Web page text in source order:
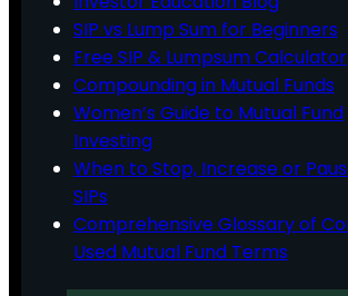
SIP vs Lump Sum for Beginners
Free SIP & Lumpsum Calculator
Compounding in Mutual Funds
Women’s Guide to Mutual Fund
Investing
When to Stop, Increase or
SIPs
Comprehensive Glossary of
Used Mutual Fund Terms